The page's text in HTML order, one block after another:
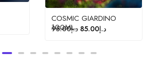
COSMIC GIARDINO
100MLد.إ95.00 د.إ85.00